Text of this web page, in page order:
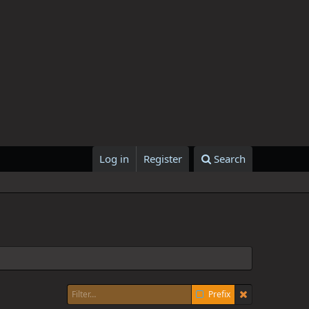
Log in Register Search
Prefix